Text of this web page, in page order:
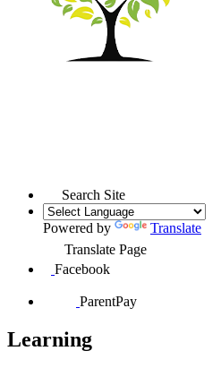
Search Site
Powered by
Translate
Translate Page
Facebook
ParentPay
Learning